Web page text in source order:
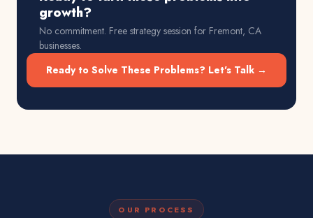
growth?
No commitment. Free strategy session for Fremont, CA
businesses.
Ready to Solve These Problems? Let's Talk →
OUR PROCESS